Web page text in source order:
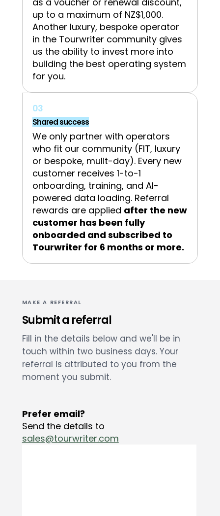
up to a maximum of NZ$1,000.
Another luxury, bespoke operator
in the Tourwriter community gives
us the ability to invest more into
building the best operating system
for you.
03
Shared success
We only partner with operators
who fit our community (FIT, luxury
or bespoke, mulit-day). Every new
customer receives 1-to-1
onboarding, training, and AI-
powered data loading. Referral
rewards are applied after the new
customer has been fully
onboarded and subscribed to
Tourwriter for 6 months or more.
MAKE A REFERRAL
Submit a referral
Fill in the details below and we'll be in
touch within two business days. Your
referral is attributed to you from the
moment you submit.
Prefer email?
Send the details to
sales@tourwriter.com